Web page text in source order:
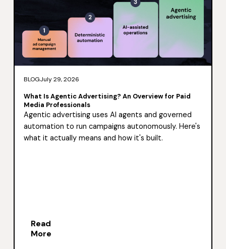
BLOGJuly 29, 2026
What Is Agentic Advertising? An Overview for Paid
Media Professionals
Agentic advertising uses AI agents and governed
automation to run campaigns autonomously. Here's
what it actually means and how it's built.
Read
More